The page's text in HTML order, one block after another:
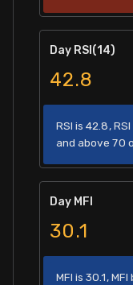
Day RSI(14)
42.8
RSI is 42.8,
and above 70
Day MFI
30.1
MFI is 30.1,